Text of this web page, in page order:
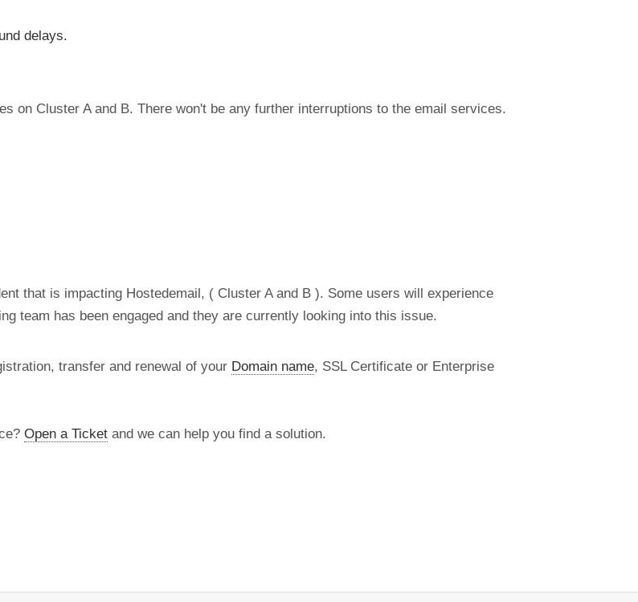
delays.
on Cluster A and B. There won't be any further interruptions to the email services.
that is impacting Hostedemail, ( Cluster A and B ). Some users will experience
team has been engaged and they are currently looking into this issue.
transfer and renewal of your Domain name, SSL Certificate or Enterprise
Open a Ticket and we can help you find a solution.